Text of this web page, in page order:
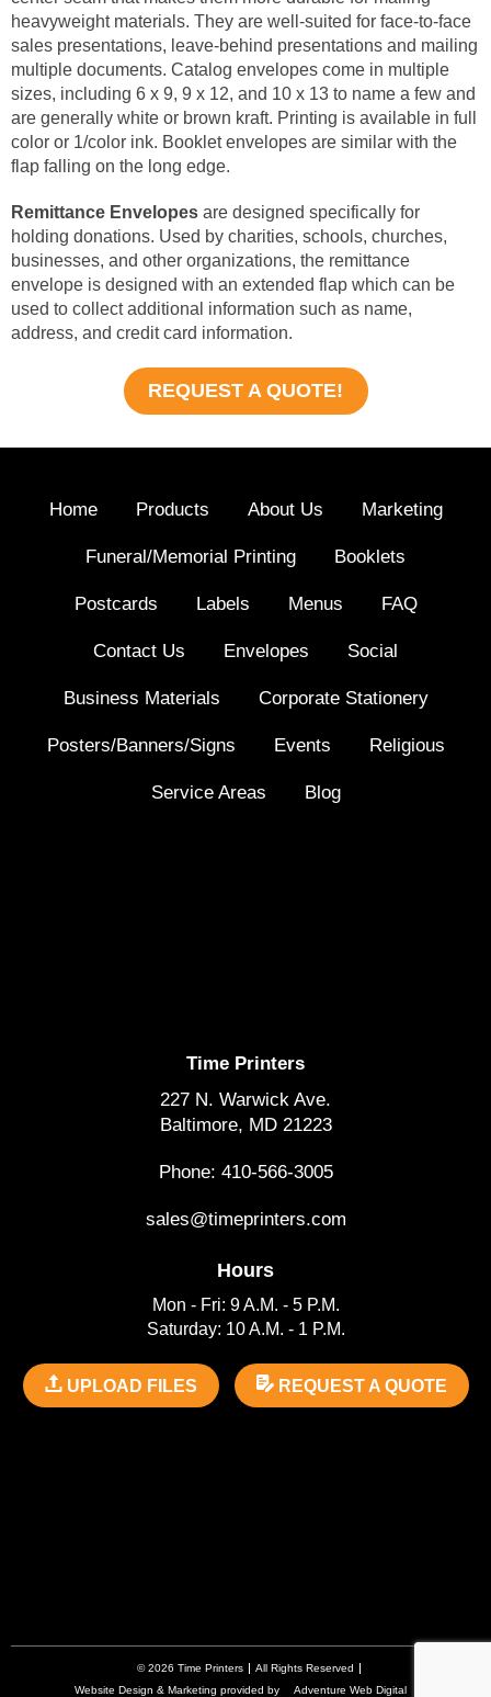
heavyweight materials. They are well-suited for face-to-face
sales presentations, leave-behind presentations and mailing
multiple documents. Catalog envelopes come in multiple
sizes, including 6 x 9, 9 x 12, and 10 x 13 to name a few and
are generally white or brown kraft. Printing is available in full
color or 1/color ink. Booklet envelopes are similar with the
flap falling on the long edge.
Remittance Envelopes are designed specifically for
holding donations. Used by charities, schools, churches,
businesses, and other organizations, the remittance
envelope is designed with an extended flap which can be
used to collect additional information such as name,
address, and credit card information.
REQUEST A QUOTE!
Home Products About Us Marketing
Funeral/Memorial Printing Booklets
Postcards Labels Menus FAQ
Contact Us Envelopes Social
Business Materials Corporate Stationery
Posters/Banners/Signs Events Religious
Service Areas Blog
Time Printers
227 N. Warwick Ave.
Baltimore, MD 21223
Phone: 410-566-3005
sales@timeprinters.com
Hours
Mon - Fri: 9 A.M. - 5 P.M.
Saturday: 10 A.M. - 1 P.M.
UPLOAD FILES REQUEST A QUOTE
© 2026 Time Printers
All Rights Reserved
Website Design & Marketing provided by
Adventure Web Digital